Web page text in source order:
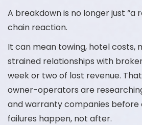
A breakdown is no longer just “a
chain reaction.
It can mean towing, hotel costs,
strained relationships with
week or two of lost revenue.
owner-operators are
and warranty companies
failures happen, not after.